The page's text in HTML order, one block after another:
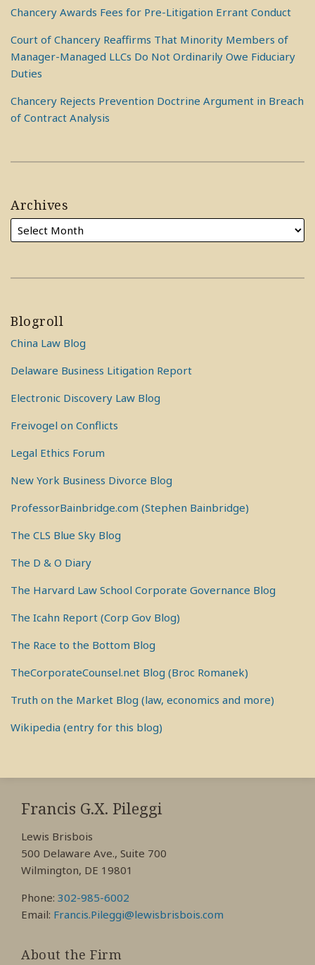
Chancery Awards Fees for Pre-Litigation Errant Conduct
Court of Chancery Reaffirms That Minority Members of
Manager-Managed LLCs Do Not Ordinarily Owe Fiduciary
Duties
Chancery Rejects Prevention Doctrine Argument in Breach
of Contract Analysis
Archives
Blogroll
China Law Blog
Delaware Business Litigation Report
Electronic Discovery Law Blog
Freivogel on Conflicts
Legal Ethics Forum
New York Business Divorce Blog
ProfessorBainbridge.com (Stephen Bainbridge)
The CLS Blue Sky Blog
The D & O Diary
The Harvard Law School Corporate Governance Blog
The Icahn Report (Corp Gov Blog)
The Race to the Bottom Blog
TheCorporateCounsel.net Blog (Broc Romanek)
Truth on the Market Blog (law, economics and more)
Wikipedia (entry for this blog)
Francis G.X. Pileggi
Lewis Brisbois
500 Delaware Ave., Suite 700
Wilmington, DE 19801
Phone: 302-985-6002
Email: Francis.Pileggi@lewisbrisbois.com
About the Firm
RSS
View
My
Profile
View
My
Profile
View
My
Profile